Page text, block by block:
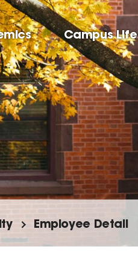
Campus Life
Employee Detail